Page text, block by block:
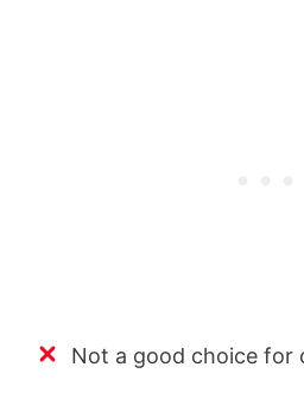
Not a good choice for